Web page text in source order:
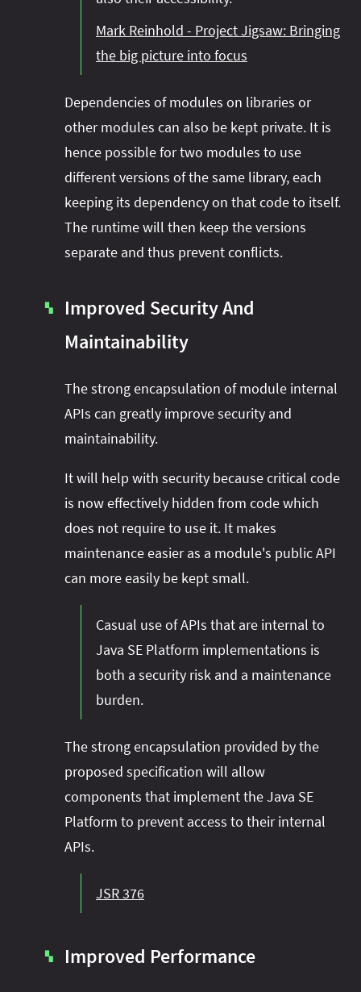
Mark Reinhold - Project Jigsaw: Bringing
the big picture into focus
Dependencies of modules on libraries or
other modules can also be kept private. It is
hence possible for two modules to use
different versions of the same library, each
keeping its dependency on that code to itself.
The runtime will then keep the versions
separate and thus prevent conflicts.
▚
Improved Security And
Maintainability
The strong encapsulation of module internal
APIs can greatly improve security and
maintainability.
It will help with security because critical code
is now effectively hidden from code which
does not require to use it. It makes
maintenance easier as a module's public API
can more easily be kept small.
Casual use of APIs that are internal to
Java SE Platform implementations is
both a security risk and a maintenance
burden.
The strong encapsulation provided by the
proposed specification will allow
components that implement the Java SE
Platform to prevent access to their internal
APIs.
JSR 376
▚ Improved Performance